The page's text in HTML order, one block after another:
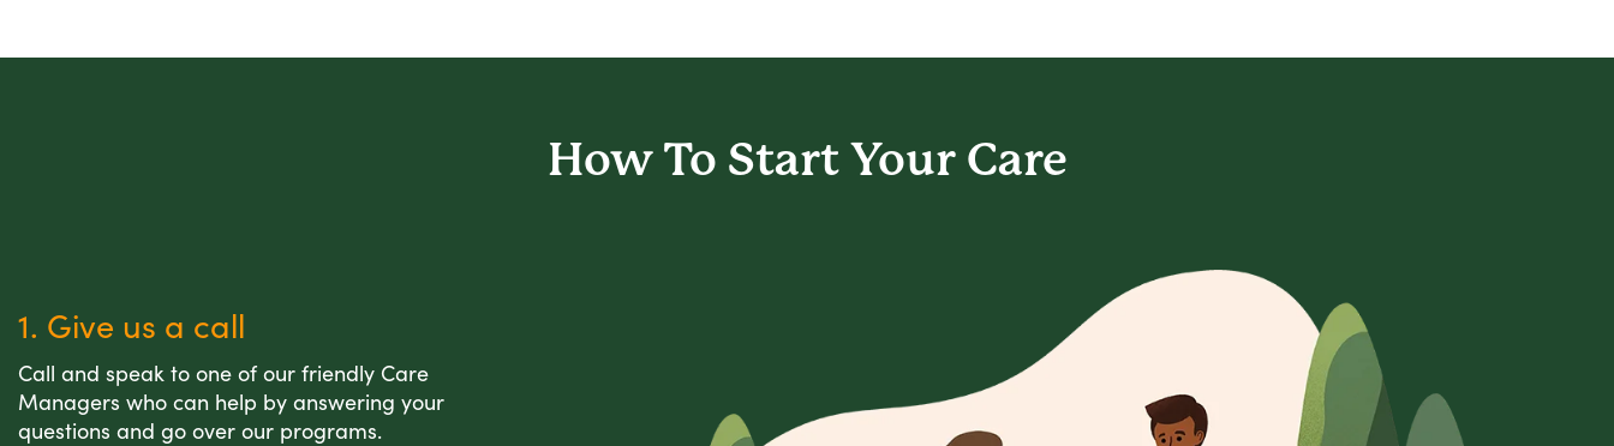
How To Start Your Care
1. Give us a call
Call and speak to one of our friendly Care
Managers who can help by answering your
questions and go over our programs.